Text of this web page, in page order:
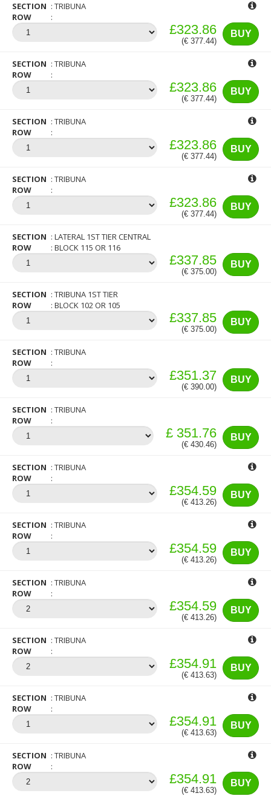
SECTION
TRIBUNA
ROW
BUY
£323.86
(€ 377.44)
SECTION
TRIBUNA
ROW
BUY
£323.86
(€ 377.44)
SECTION
TRIBUNA
ROW
BUY
£323.86
(€ 377.44)
SECTION
TRIBUNA
ROW
BUY
£323.86
(€ 377.44)
SECTION
LATERAL 1ST TIER CENTRAL
ROW
BLOCK 115 OR 116
BUY
£337.85
(€ 375.00)
SECTION
TRIBUNA 1ST TIER
ROW
BLOCK 102 OR 105
BUY
£337.85
(€ 375.00)
SECTION
TRIBUNA
ROW
BUY
£351.37
(€ 390.00)
SECTION
TRIBUNA
ROW
BUY
£ 351.76
(€ 430.46)
SECTION
TRIBUNA
ROW
BUY
£354.59
(€ 413.26)
SECTION
TRIBUNA
ROW
BUY
£354.59
(€ 413.26)
SECTION
TRIBUNA
ROW
BUY
£354.59
(€ 413.26)
SECTION
TRIBUNA
ROW
BUY
£354.91
(€ 413.63)
SECTION
TRIBUNA
ROW
BUY
£354.91
(€ 413.63)
SECTION
TRIBUNA
ROW
BUY
£354.91
(€ 413.63)